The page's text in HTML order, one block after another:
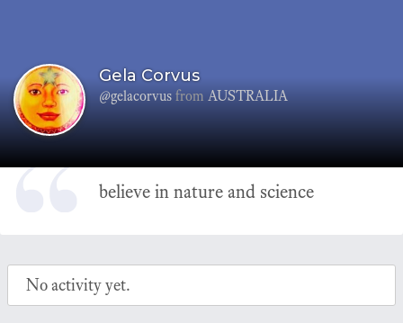
Gela Corvus
@gelacorvus from AUSTRALIA
believe in nature and science
No activity yet.